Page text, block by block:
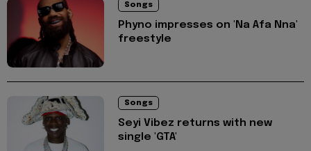
Songs
Phyno impresses on 'Na Afa Nna'
freestyle
Songs
Seyi Vibez returns with new
single 'GTA'